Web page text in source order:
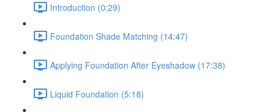
Introduction (0:29)
Foundation Shade Matching (14:47)
Applying Foundation After Eyeshadow (17:38)
Liquid Foundation (5:18)